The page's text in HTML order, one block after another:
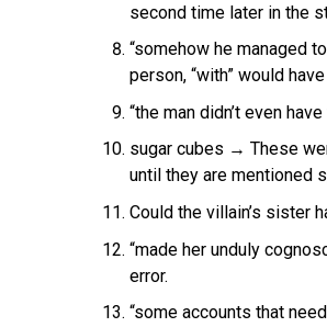
second time later in the
“somehow he managed
person, “with” would
“the man didn’t even
sugar cubes → These
until they are mentioned
Could the villain’s sister
“made her unduly
error.
“some accounts that